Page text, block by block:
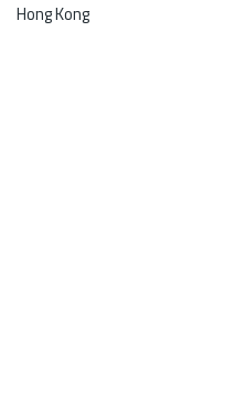
Hong Kong